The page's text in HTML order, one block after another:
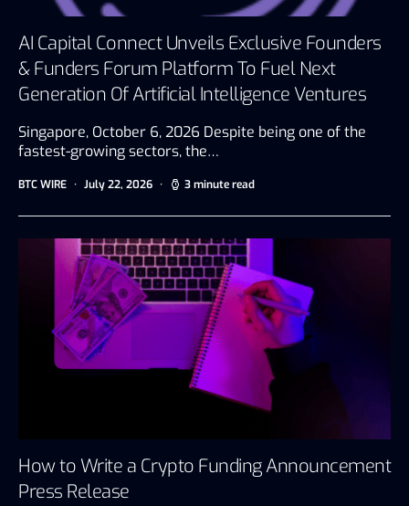
AI Capital Connect Unveils Exclusive Founders
& Funders Forum Platform To Fuel Next
Generation Of Artificial Intelligence Ventures
Singapore, October 6, 2026 Despite being one of the
fastest-growing sectors, the…
BTC WIRE July 22, 2026 3 minute read
How to Write a Crypto Funding Announcement
Press Release